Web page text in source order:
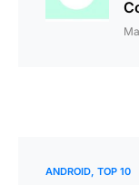
ANDROID TOP 10